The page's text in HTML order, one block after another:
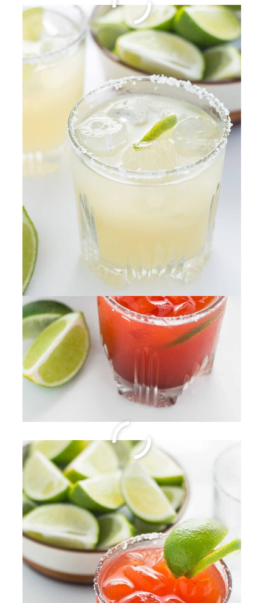
Hawaiian Li Hing Mui
Margaritas
Sharee
Creamy Havarti Cheese
Pasta Sauce
BySharee